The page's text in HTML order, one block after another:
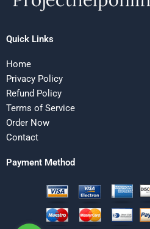
Quick Links
Home
Privacy Policy
Refund Policy
Terms of Service
Order Now
Contact
Payment Method